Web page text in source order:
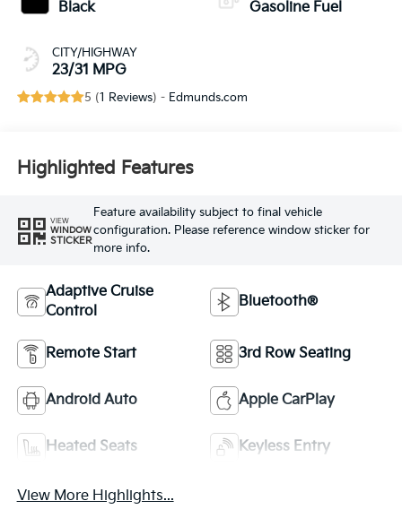
Black
CITY/HIGHWAY
23/31 MPG
Gasoline Fuel
5 (1 Reviews) - Edmunds.com
Highlighted Features
VIEW
WINDOW
STICKER
Feature availability subject to final vehicle
configuration. Please reference window sticker for
more info.
Adaptive Cruise
Control
Bluetooth®
Remote Start 3rd Row Seating
Android Auto Apple CarPlay
Heated Seats Keyless Entry
View More Highlights...